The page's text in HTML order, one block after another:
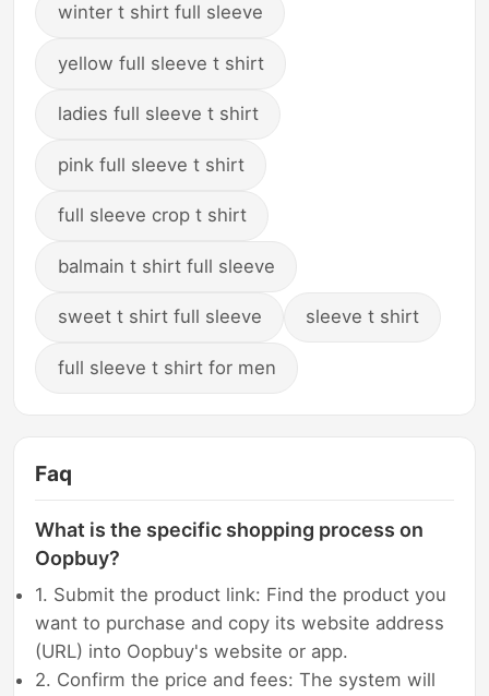
winter t shirt full sleeve
yellow full sleeve t shirt
ladies full sleeve t shirt
pink full sleeve t shirt
full sleeve crop t shirt
balmain t shirt full sleeve
sweet t shirt full sleeve sleeve t shirt
full sleeve t shirt for men
Faq
What is the specific shopping process on
Oopbuy?
1. Submit the product link: Find the product you
want to purchase and copy its website address
(URL) into Oopbuy's website or app.
2. Confirm the price and fees: The system will